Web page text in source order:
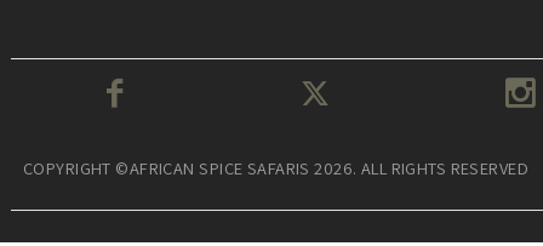
COPYRIGHT ©AFRICAN SPICE SAFARIS 2026. ALL RIGHTS RESERVED